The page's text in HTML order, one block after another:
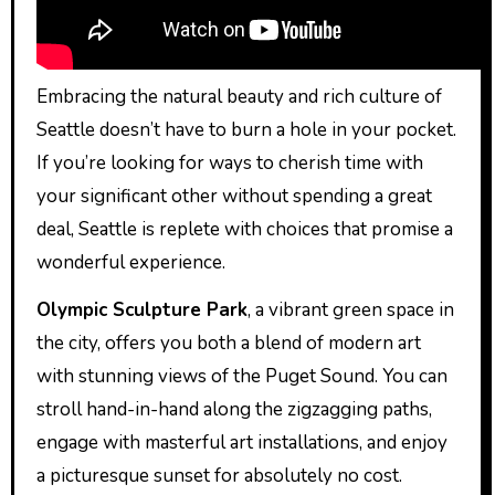
Embracing the natural beauty and rich culture of
Seattle doesn’t have to burn a hole in your pocket.
If you’re looking for ways to cherish time with
your significant other without spending a great
deal, Seattle is replete with choices that promise a
wonderful experience.
Olympic Sculpture Park, a vibrant green space in
the city, offers you both a blend of modern art
with stunning views of the Puget Sound. You can
stroll hand-in-hand along the zigzagging paths,
engage with masterful art installations, and enjoy
a picturesque sunset for absolutely no cost.